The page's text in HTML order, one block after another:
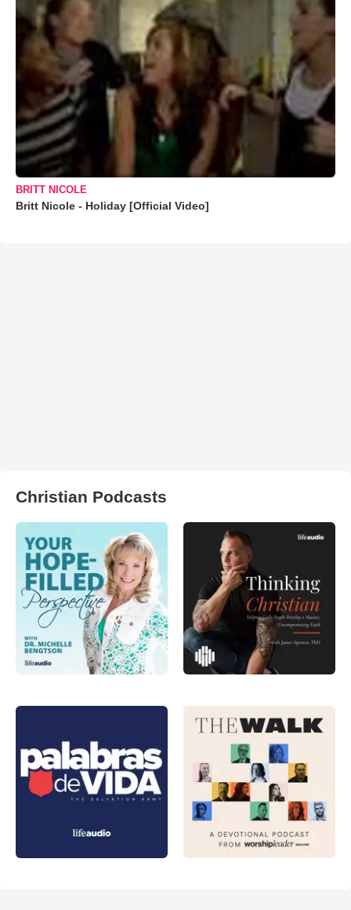
BRITT NICOLE
Britt Nicole - Holiday [Official Video]
Christian Podcasts